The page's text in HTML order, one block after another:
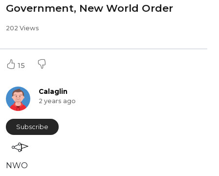
Government, New World Order
202 Views
15
Calaglin
2 years ago
Subscribe
NWO